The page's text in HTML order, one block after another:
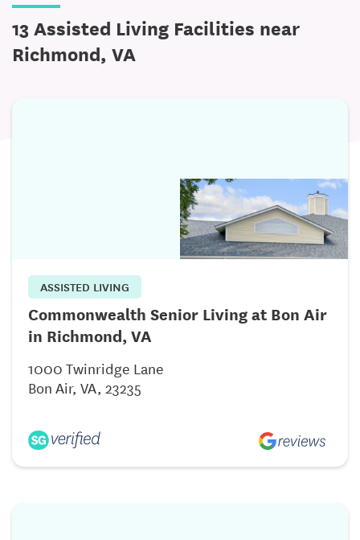
13 Assisted Living Facilities near
Richmond, VA
ASSISTED LIVING
Commonwealth Senior Living at Bon Air
in Richmond, VA
1000 Twinridge Lane
Bon Air, VA, 23235